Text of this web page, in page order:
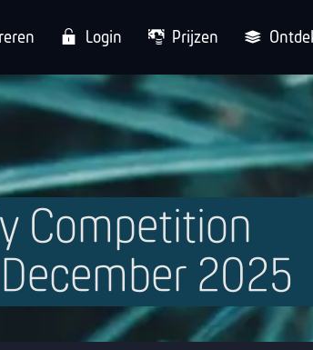
Login Prijzen
Competition
2025